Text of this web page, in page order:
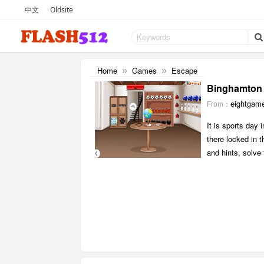
中文 Oldsite
Home » Games » Escape
From：
It is sports day
there locked in
and hints, solve